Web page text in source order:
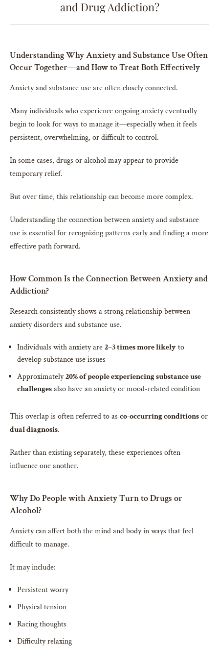
and Drug Addiction?
Understanding Why Anxiety and Substance Use Often
Occur Together—and How to Treat Both Effectively
Anxiety and substance use are often closely connected.
Many individuals who experience ongoing anxiety eventually
begin to look for ways to manage it—especially when it feels
persistent, overwhelming, or difficult to control.
In some cases, drugs or alcohol may appear to provide
temporary relief.
But over time, this relationship can become more complex.
Understanding the connection between anxiety and substance
use is essential for recognizing patterns early and finding a more
effective path forward.
How Common Is the Connection Between Anxiety and
Addiction?
Research consistently shows a strong relationship between
anxiety disorders and substance use.
Individuals with anxiety are2–3 times more likelyto
develop substance use issues
Approximately20% of people experiencing substance use
challengesalso have an anxiety or mood-related condition
This overlap is often referred to as co-occurring conditionsor
dual diagnosis.
Rather than existing separately, these experiences often
influence one another.
Why Do People with Anxiety Turn to Drugs or
Alcohol?
Anxiety can affect both the mind and body in ways that feel
difficult to manage.
It may include:
Persistent worry
Physical tension
Racing thoughts
Difficulty relaxing